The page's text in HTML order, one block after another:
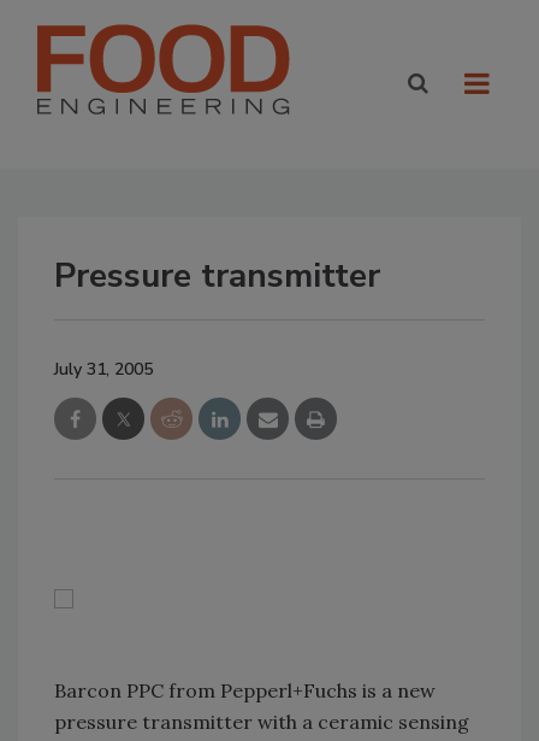
Pressure transmitter
July 31, 2005
Barcon PPC from Pepperl+Fuchs is a new
pressure transmitter with a ceramic sensing